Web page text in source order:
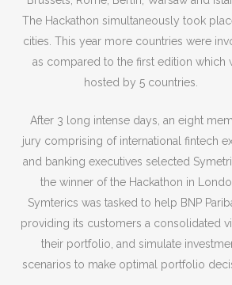
The Hackathon simultaneously took
cities. This year more countries were
as compared to the first edition which
hosted by 5 countries.
After 3 long intense days, an eight
jury comprising of international fintech
and banking executives selected
the winner of the Hackathon in
Symterics was tasked to help BNP
providing its customers a consolidated
their portfolio, and simulate
scenarios to make optimal portfolio